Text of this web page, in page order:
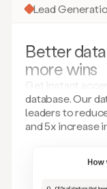
Lead
Better
more wins
Get instant
database. Our
leaders to
and 5x increase